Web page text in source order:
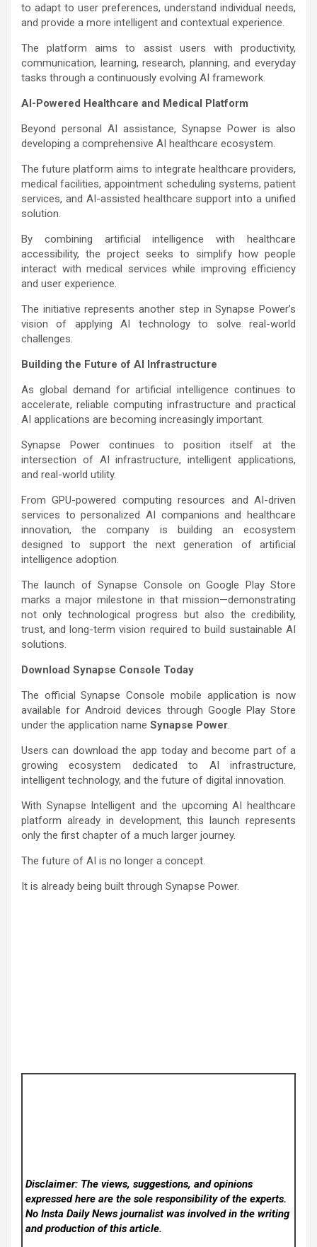
to adapt to user preferences, understand individual needs,
and provide a more intelligent and contextual experience.
The platform aims to assist users with productivity,
communication, learning, research, planning, and everyday
tasks through a continuously evolving AI framework.
AI-Powered Healthcare and Medical Platform
Beyond personal AI assistance, Synapse Power is also
developing a comprehensive AI healthcare ecosystem.
The future platform aims to integrate healthcare providers,
medical facilities, appointment scheduling systems, patient
services, and AI-assisted healthcare support into a unified
solution.
By combining artificial intelligence with healthcare
accessibility, the project seeks to simplify how people
interact with medical services while improving efficiency
and user experience.
The initiative represents another step in Synapse Power’s
vision of applying AI technology to solve real-world
challenges.
Building the Future of AI Infrastructure
As global demand for artificial intelligence continues to
accelerate, reliable computing infrastructure and practical
AI applications are becoming increasingly important.
Synapse Power continues to position itself at the
intersection of AI infrastructure, intelligent applications,
and real-world utility.
From GPU-powered computing resources and AI-driven
services to personalized AI companions and healthcare
innovation, the company is building an ecosystem
designed to support the next generation of artificial
intelligence adoption.
The launch of Synapse Console on Google Play Store
marks a major milestone in that mission—demonstrating
not only technological progress but also the credibility,
trust, and long-term vision required to build sustainable AI
solutions.
Download Synapse Console Today
The official Synapse Console mobile application is now
available for Android devices through Google Play Store
under the application name Synapse Power.
Users can download the app today and become part of a
growing ecosystem dedicated to AI infrastructure,
intelligent technology, and the future of digital innovation.
With Synapse Intelligent and the upcoming AI healthcare
platform already in development, this launch represents
only the first chapter of a much larger journey.
The future of AI is no longer a concept.
It is already being built through Synapse Power.
Disclaimer: The views, suggestions, and opinions
expressed here are the sole responsibility of the experts.
No Insta Daily Newsjournalist was involved in the writing
and production of this article.